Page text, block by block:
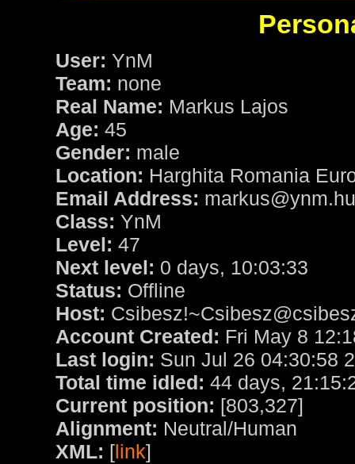
User: YnM
Team: none
Real Name: Markus Lajos
Age: 45
Gender: male
Location: Harghita Romania
Email Address: markus@ynm.hu
Class: YnM
Level: 47
Next level: 0 days, 10:03:33
Status: Offline
Host:
Account Created: Fri May 8
Last login: Sun Jul 26 04:30:58
Total time idled: 44 days,
Current position: [803,327]
Alignment: Neutral/Human
XML: [link]